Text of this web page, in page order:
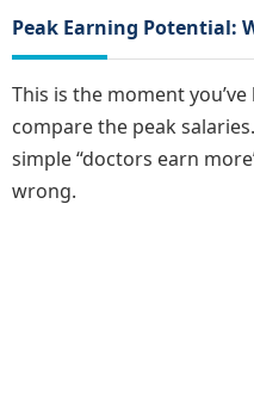
Peak Earning Potential:
This is the moment you’ve
compare the peak
simple “doctors earn
wrong.